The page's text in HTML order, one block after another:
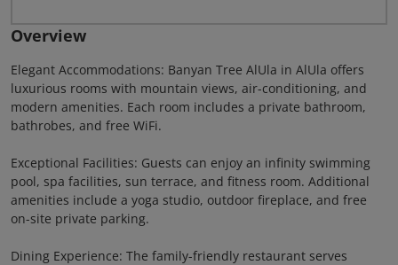
Overview
Elegant Accommodations: Banyan Tree AlUla in AlUla offers
luxurious rooms with mountain views, air-conditioning, and
modern amenities. Each room includes a private bathroom,
bathrobes, and free WiFi.
Exceptional Facilities: Guests can enjoy an infinity swimming
pool, spa facilities, sun terrace, and fitness room. Additional
amenities include a yoga studio, outdoor fireplace, and free
on-site private parking.
Dining Experience: The family-friendly restaurant serves